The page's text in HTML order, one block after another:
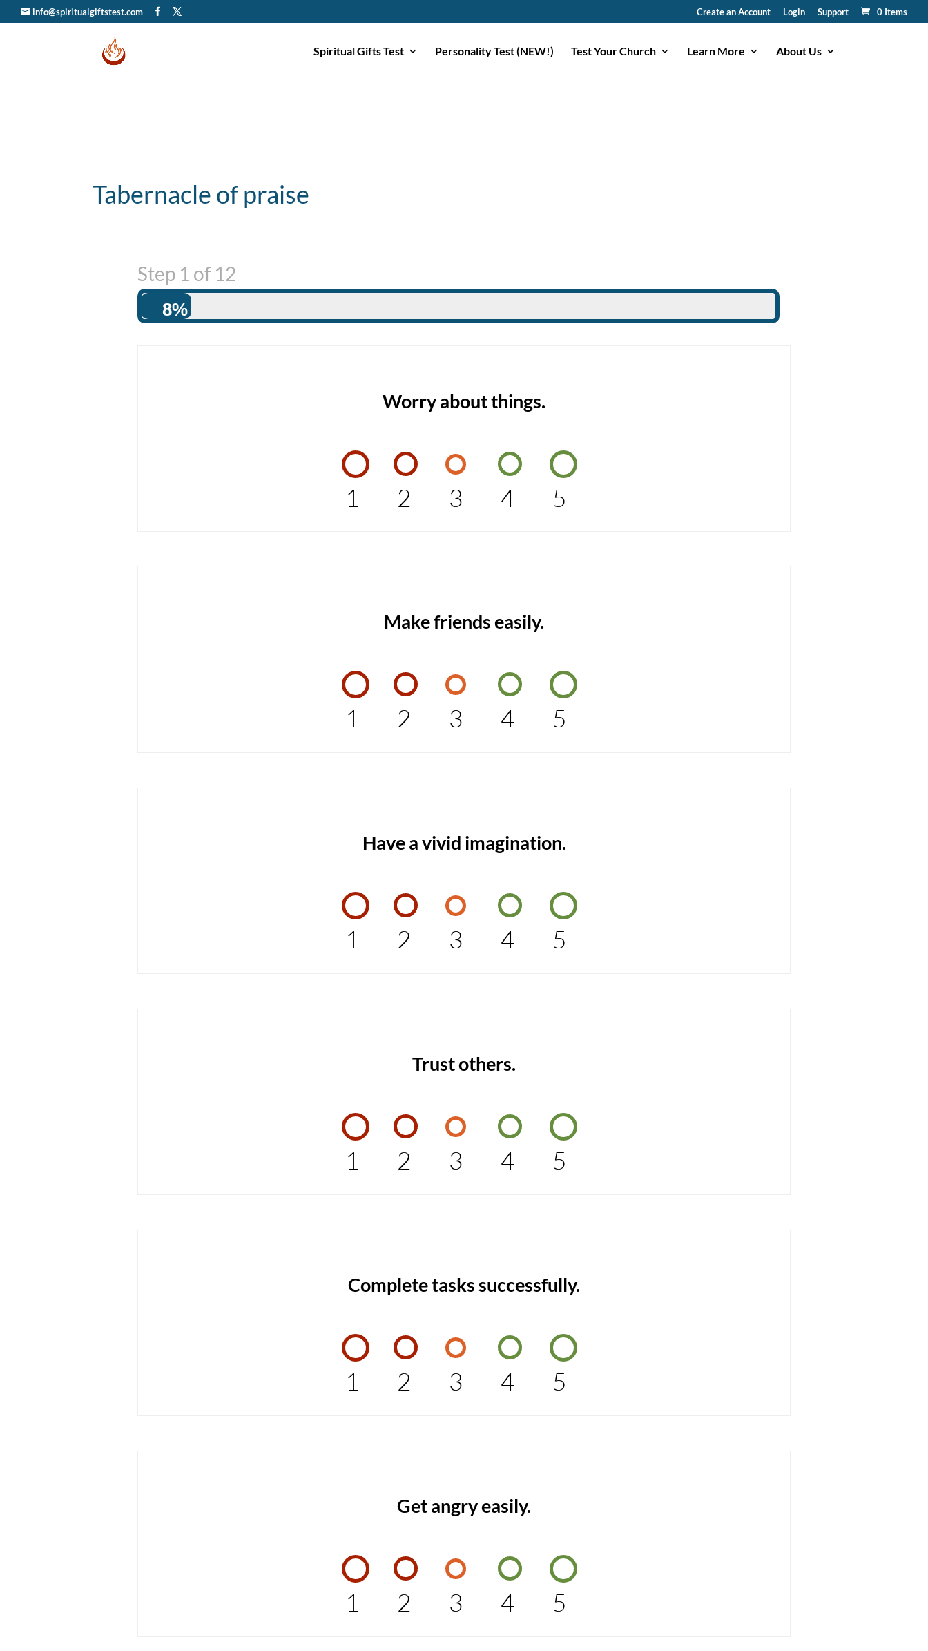
info@spiritualgiftstest.com Create an Account Login Support 0 Items
Spiritual Gifts Test Personality Test (NEW!) Test Your Church Learn More About Us
Tabernacle of praise
Step 1 of 12
8%
Worry about things.
1 2 3 4 5
Make friends easily.
1 2 3 4 5
Have a vivid imagination.
1 2 3 4 5
Trust others.
1 2 3 4 5
Complete tasks successfully.
1 2 3 4 5
Get angry easily.
1 2 3 4 5